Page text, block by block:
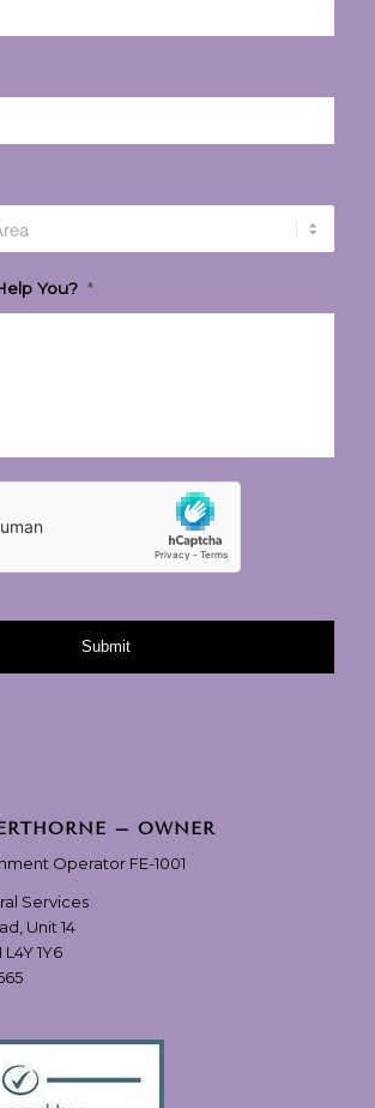
You? *
– OWNER
Operator FE-1001
Services
Unit 14
1Y6